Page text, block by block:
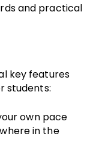
and practical
key features
students:
own pace
in the